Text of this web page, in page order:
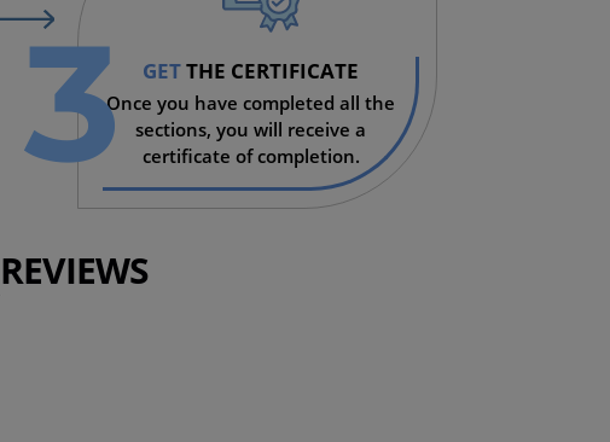
GETTHE CERTIFICATE
Once you have completed all the
sections, you will receive a
certificate of completion.
3
REVIEWS